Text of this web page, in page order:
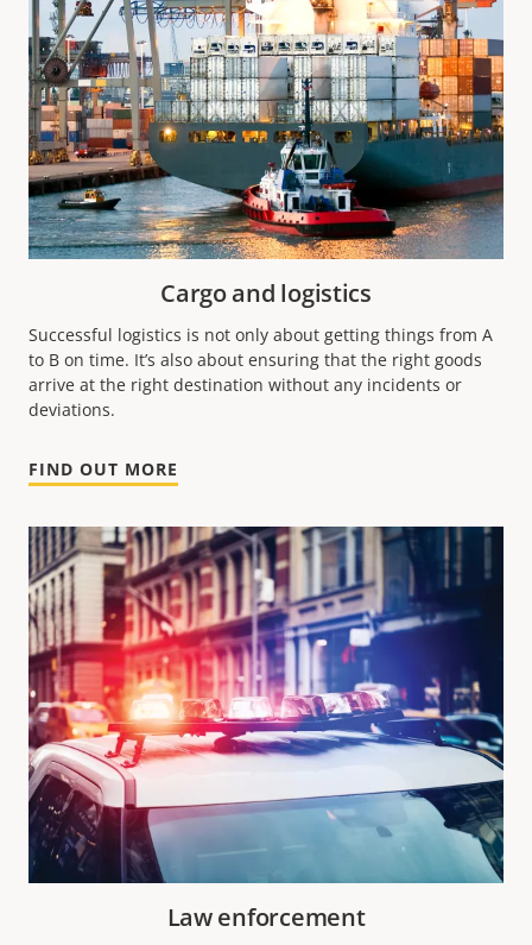
Cargo and logistics
Successful logistics is not only about getting things from A
to B on time. It’s also about ensuring that the right goods
arrive at the right destination without any incidents or
deviations.
FIND OUT MORE
Law enforcement